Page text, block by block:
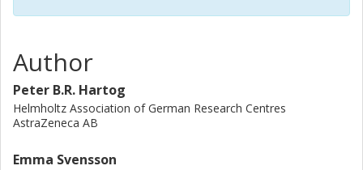
Author
Peter B.R. Hartog
Helmholtz Association of German Research Centres
AstraZeneca AB
Emma Svensson